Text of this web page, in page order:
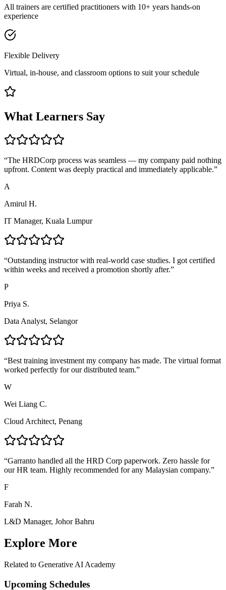
All trainers are certified practitioners with 10+ years hands-on
experience
Flexible Delivery
Virtual, in-house, and classroom options to suit your schedule
What Learners Say
“The HRDCorp process was seamless — my company paid nothing
upfront. Content was deeply practical and immediately applicable.”
A
Amirul H.
IT Manager, Kuala Lumpur
“Outstanding instructor with real-world case studies. I got certified
within weeks and received a promotion shortly after.”
P
Priya S.
Data Analyst, Selangor
“Best training investment my company has made. The virtual format
worked perfectly for our distributed team.”
W
Wei Liang C.
Cloud Architect, Penang
“Garranto handled all the HRD Corp paperwork. Zero hassle for
our HR team. Highly recommended for any Malaysian company.”
F
Farah N.
L&D Manager, Johor Bahru
Explore More
Related to Generative AI Academy
Upcoming Schedules